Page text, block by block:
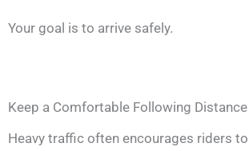
Your goal is to arrive safely.
Keep a Comfortable Following Distance
Heavy traffic often encourages riders